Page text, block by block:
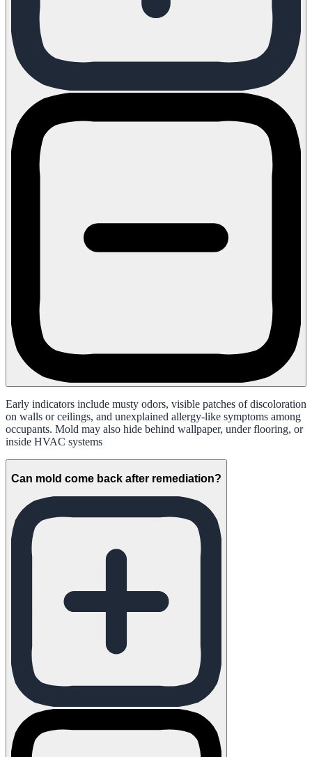
Early indicators include musty odors, visible patches of discoloration
on walls or ceilings, and unexplained allergy-like symptoms among
occupants. Mold may also hide behind wallpaper, under flooring, or
inside HVAC systems
Can mold come back after remediation?